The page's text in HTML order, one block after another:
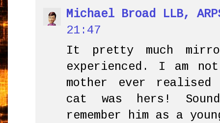
Michael Broad LLB,
21:47
It pretty much
experienced. I am
mother ever
cat was hers!
remember him as a